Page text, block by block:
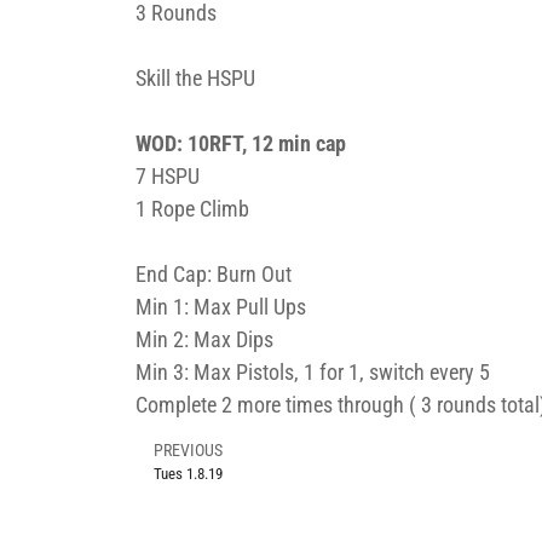
3 Rounds
Skill the HSPU
WOD: 10RFT, 12 min cap
7 HSPU
1 Rope Climb
End Cap: Burn Out
Min 1: Max Pull Ups
Min 2: Max Dips
Min 3: Max Pistols, 1 for 1, switch every 5
Complete 2 more times through ( 3 rounds
PREVIOUS
Tues 1.8.19